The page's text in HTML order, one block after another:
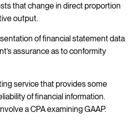
that change in direct proportion
output.
of financial statement data
assurance as to conformity
service that provides some
of financial information.
a CPA examining GAAP.